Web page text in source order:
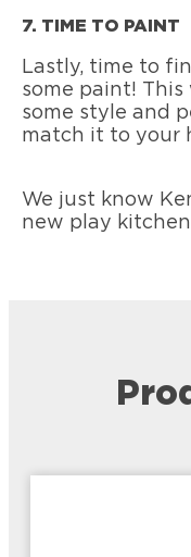
7. TIME TO PAINT
Lastly, time to
some paint!
some style and
match it to your
We just know
new play